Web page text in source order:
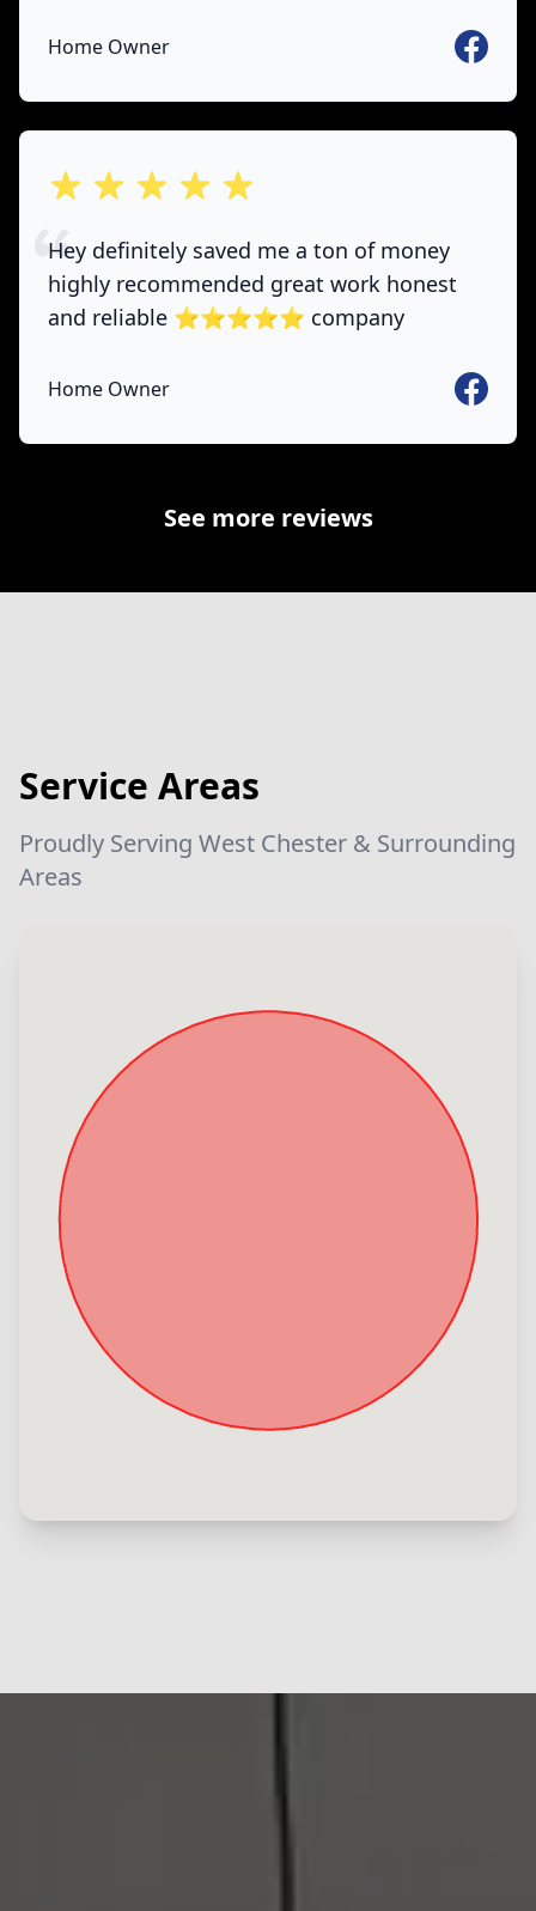
Home Owner
out of 5 stars
Hey definitely saved me a ton of money
highly recommended great work honest
and reliable ⭐️⭐️⭐️⭐️⭐️ company
Home Owner
See more reviews
Service Areas
Proudly Serving West Chester & Surrounding
Areas